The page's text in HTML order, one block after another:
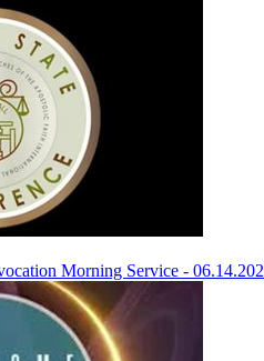
Morning Service -